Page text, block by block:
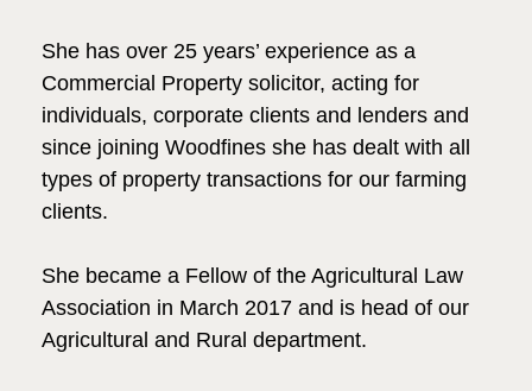
She has over 25 years’ experience as a
Commercial Property solicitor, acting for
individuals, corporate clients and lenders and
since joining Woodfines she has dealt with all
types of property transactions for our farming
clients.
She became a Fellow of the Agricultural Law
Association in March 2017 and is head of our
Agricultural and Rural department.